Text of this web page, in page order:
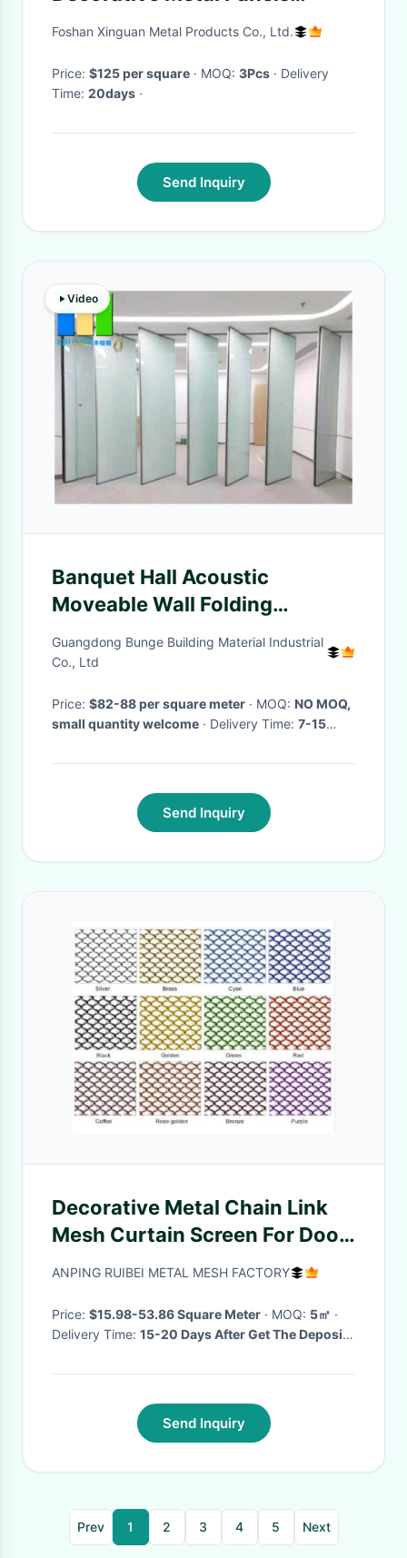
Screen Partition Room
Foshan Xinguan Metal Products Co., Ltd.
Price: $125 per square · MOQ: 3Pcs · Delivery
Time: 20days ·
Send Inquiry
Video
Banquet Hall Acoustic
Moveable Wall Folding
Soundproof Room Dividers
Guangdong Bunge Building Material Industrial
Co., Ltd
Price: $82-88 per square meter · MOQ: NO MOQ,
small quantity welcome
· Delivery Time: 7-15
Send Inquiry
Decorative Metal Chain Link
Mesh Curtain Screen For Door
And Room Divider
ANPING RUIBEI METAL MESH FACTORY
Price: $15.98-53.86 Square Meter · MOQ: 5㎡ ·
Delivery Time: 15-20 Days After Get The Deposite
Send Inquiry
Prev 1 2 3 4 5 Next